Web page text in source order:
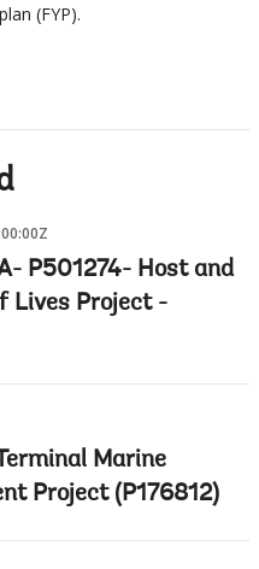
(FYP).
P501274- Host and
Lives Project -
Marine
Project (P176812)